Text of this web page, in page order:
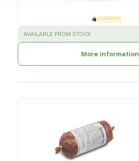
SUCCESS :
AVAILABLE FROM STOCK
More information